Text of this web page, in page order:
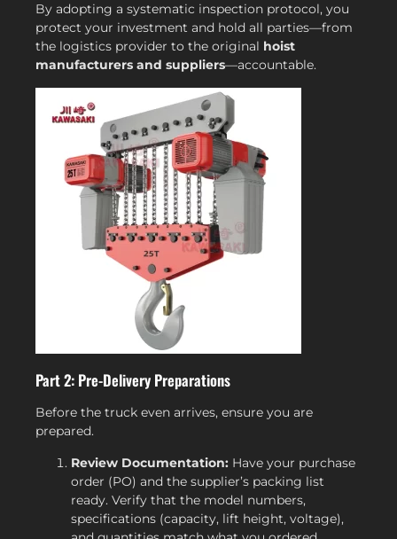
By adopting a systematic inspection protocol, you
protect your investment and hold all parties—from
the logistics provider to the original hoist
manufacturers and suppliers—accountable.
Part 2: Pre-Delivery Preparations
Before the truck even arrives, ensure you are
prepared.
Review Documentation: Have your purchase
order (PO) and the supplier’s packing list
ready. Verify that the model numbers,
specifications (capacity, lift height, voltage),